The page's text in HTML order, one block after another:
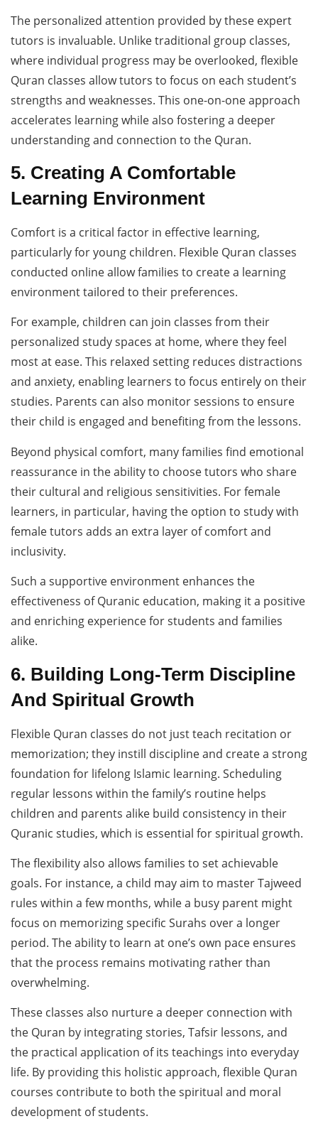
The personalized attention provided by these expert
tutors is invaluable. Unlike traditional group classes,
where individual progress may be overlooked, flexible
Quran classes allow tutors to focus on each student’s
strengths and weaknesses. This one-on-one approach
accelerates learning while also fostering a deeper
understanding and connection to the Quran.
5. Creating A Comfortable
Learning Environment
Comfort is a critical factor in effective learning,
particularly for young children. Flexible Quran classes
conducted online allow families to create a learning
environment tailored to their preferences.
For example, children can join classes from their
personalized study spaces at home, where they feel
most at ease. This relaxed setting reduces distractions
and anxiety, enabling learners to focus entirely on their
studies. Parents can also monitor sessions to ensure
their child is engaged and benefiting from the lessons.
Beyond physical comfort, many families find emotional
reassurance in the ability to choose tutors who share
their cultural and religious sensitivities. For female
learners, in particular, having the option to study with
female tutors adds an extra layer of comfort and
inclusivity.
Such a supportive environment enhances the
effectiveness of Quranic education, making it a positive
and enriching experience for students and families
alike.
6. Building Long-Term Discipline
And Spiritual Growth
Flexible Quran classes do not just teach recitation or
memorization; they instill discipline and create a strong
foundation for lifelong Islamic learning. Scheduling
regular lessons within the family’s routine helps
children and parents alike build consistency in their
Quranic studies, which is essential for spiritual growth.
The flexibility also allows families to set achievable
goals. For instance, a child may aim to master Tajweed
rules within a few months, while a busy parent might
focus on memorizing specific Surahs over a longer
period. The ability to learn at one’s own pace ensures
that the process remains motivating rather than
overwhelming.
These classes also nurture a deeper connection with
the Quran by integrating stories, Tafsir lessons, and
the practical application of its teachings into everyday
life. By providing this holistic approach, flexible Quran
courses contribute to both the spiritual and moral
development of students.